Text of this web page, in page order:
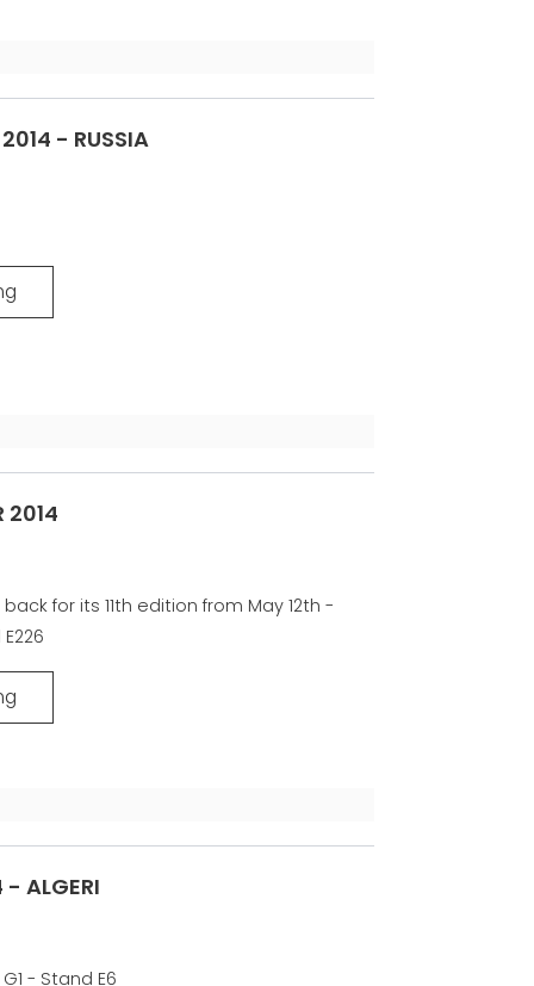
- RUSSIA
2014
for its 11th edition from May 12th -
- ALGERI
- Stand E6